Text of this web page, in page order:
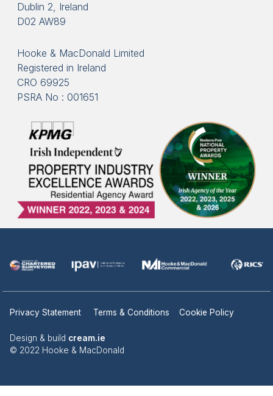
Dublin 2, Ireland
D02 AW89
Hooke & MacDonald Limited
Registered in Ireland
CRO 69925
PSRA No : 001651
Privacy Statement Terms & Conditions Cookie Policy
Design & build cream.ie
© 2022 Hooke & MacDonald